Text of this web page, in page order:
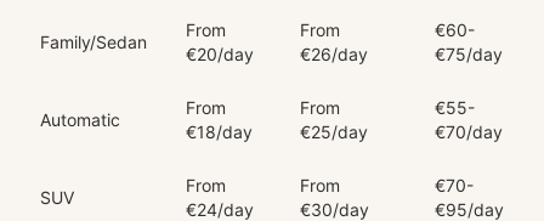
Family/Sedan
From
€20/day
From
€26/day
€60-
€75/day
Automatic
From
€18/day
From
€25/day
€55-
€70/day
SUV
From
€24/day
From
€30/day
€70-
€95/day